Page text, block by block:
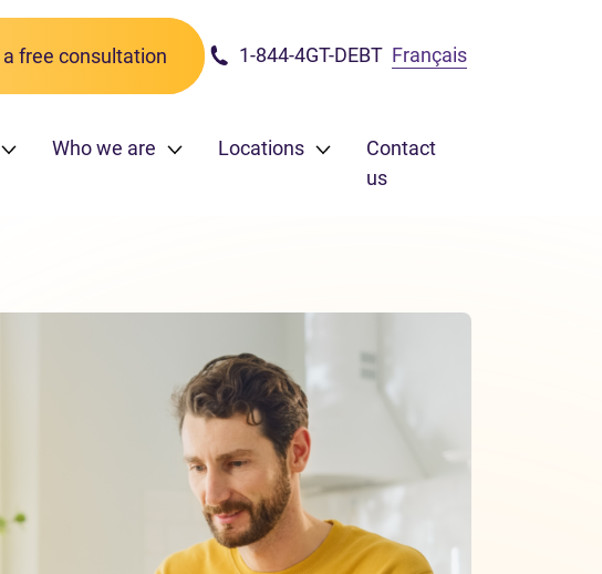
a free consultation 1-844-4GT-DEBT Français
Who we are Locations
Contact
us